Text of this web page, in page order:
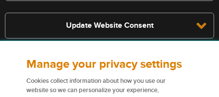
Update Website Consent
Terms, conditions, and exclusions apply, see policy for details. The
services described on this website are not insurance policies and not
all policies are eligible.
Manage your privacy settings
Cookies collect information about how you use our
website so we can personalize your experience,